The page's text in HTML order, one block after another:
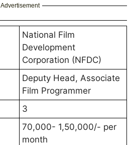
Advertisement
National Film
Development
Corporation (NFDC)
Deputy Head, Associate
Film Programmer
3
70,000- 1,50,000/- per
month